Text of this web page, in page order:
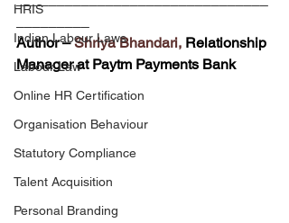
HRIS
Indian Labour Laws
Labour Law
Online HR Certification
Organisation Behaviour
Statutory Compliance
Talent Acquisition
Personal Branding
Author – Shriya Bhandari, Relationship
Manager at Paytm Payments Bank